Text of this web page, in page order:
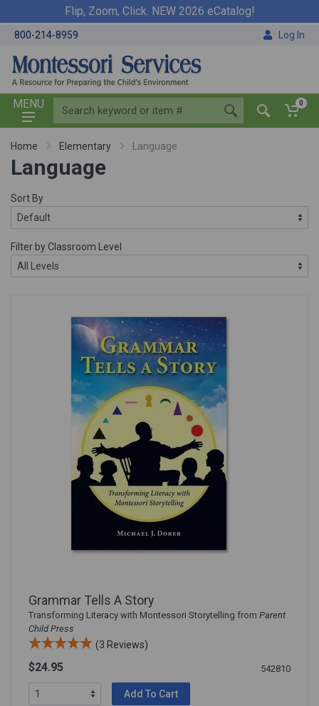
Flip, Zoom, Click. NEW 2026 eCatalog!
800-214-8959 Log In
MENU 0
Home Elementary Language
Language
Sort By
Filter by Classroom Level
Grammar Tells A Story
Transforming Literacy with Montessori Storytelling from Parent
Child Press
(3 Reviews)
$24.95 542810
Add To Cart